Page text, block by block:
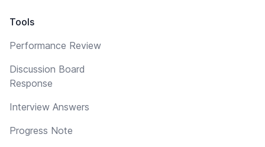
Tools
Performance Review
Discussion Board
Response
Interview Answers
Progress Note